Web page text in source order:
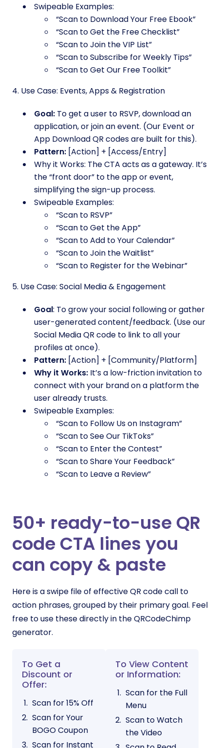
Swipeable Examples:
“Scan to Download Your Free Ebook”
“Scan to Get the Free Checklist”
“Scan to Join the VIP List”
“Scan to Subscribe for Weekly Tips”
“Scan to Get Our Free Toolkit”
4. Use Case: Events, Apps & Registration
Goal: To get a user to RSVP, download an
application, or join an event. (Our Event or
App Download QR codes are built for this).
Pattern: [Action] + [Access/Entry]
Why it Works: The CTA acts as a gateway. It’s
the “front door” to the app or event,
simplifying the sign-up process.
Swipeable Examples:
“Scan to RSVP”
“Scan to Get the App”
“Scan to Add to Your Calendar”
“Scan to Join the Waitlist”
“Scan to Register for the Webinar”
5. Use Case: Social Media & Engagement
Goal: To grow your social following or gather
user-generated content/feedback. (Use our
Social Media QR code to link to all your
profiles at once).
Pattern: [Action] + [Community/Platform]
Why it Works: It’s a low-friction invitation to
connect with your brand on a platform the
user already trusts.
Swipeable Examples:
“Scan to Follow Us on Instagram”
“Scan to See Our TikToks”
“Scan to Enter the Contest”
“Scan to Share Your Feedback”
“Scan to Leave a Review”
50+ ready-to-use QR
code CTA lines you
can copy & paste
Here is a swipe file of effective QR code call to
action phrases, grouped by their primary goal. Feel
free to use these directly in the QRCodeChimp
generator.
To Get a
Discount or
Offer:
Scan for 15% Off
Scan for Your
BOGO Coupon
Scan for Instant
To View Content
or Information:
Scan for the Full
Menu
Scan to Watch
the Video